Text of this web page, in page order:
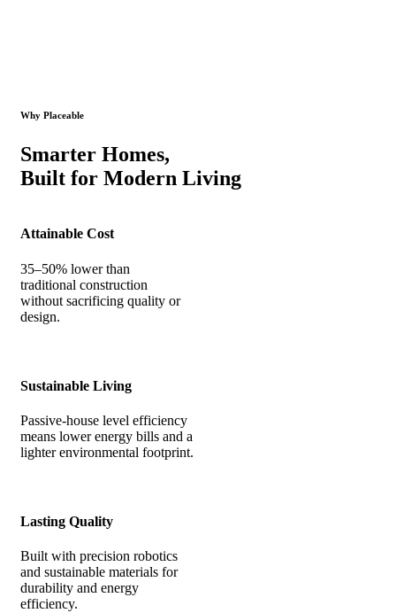
Why Placeable
Smarter Homes,
Built for Modern Living
Attainable Cost
35–50% lower than
traditional construction
without sacrificing quality or
design.
Sustainable Living
Passive-house level efficiency
means lower energy bills and a
lighter environmental footprint.
Lasting Quality
Built with precision robotics
and sustainable materials for
durability and energy
efficiency.